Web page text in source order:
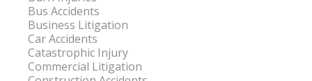
Bus Accidents
Business Litigation
Car Accidents
Catastrophic Injury
Commercial Litigation